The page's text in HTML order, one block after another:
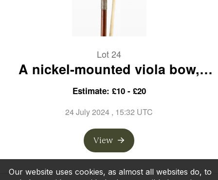
Lot 24
A nickel-mounted viola bow,
branded Ch. Nurberger
Estimate: £10 - £20
24 July 2024 , 15:32 UTC
View
Our website uses cookies, as almost all websites do, to